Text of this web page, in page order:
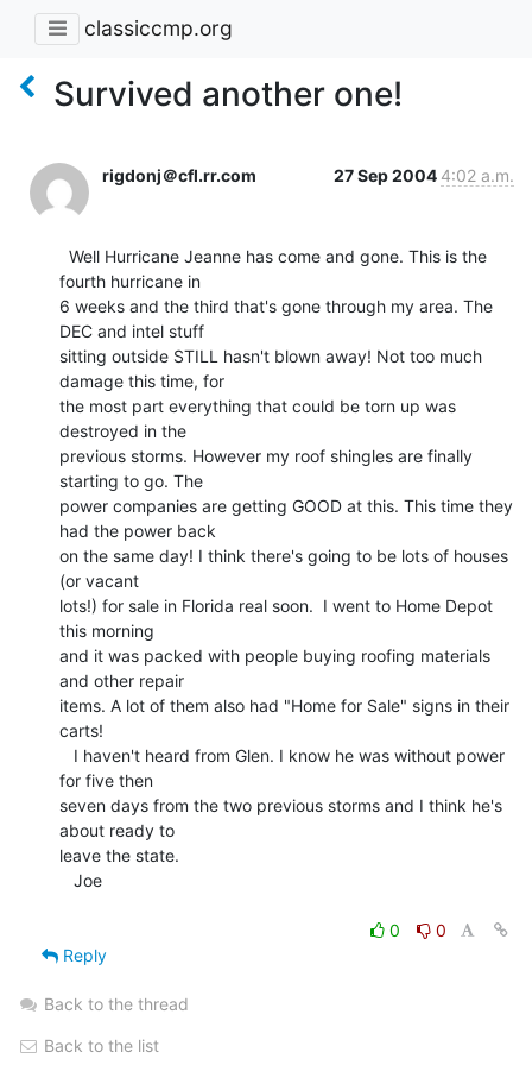
classiccmp.org
Survived another one!
rigdonj＠cfl.rr.com 27 Sep 2004 4:02 a.m.
fourth hurricane in
6 weeks and the third that's gone through my area. The
DEC and intel stuff
sitting outside STILL hasn't blown away! Not too much
damage this time, for
the most part everything that could be torn up was
destroyed in the
previous storms. However my roof shingles are finally
starting to go. The
power companies are getting GOOD at this. This time they
had the power back
on the same day! I think there's going to be lots of houses
(or vacant
lots!) for sale in Florida real soon.  I went to Home Depot
this morning
and it was packed with people buying roofing materials
and other repair
items. A lot of them also had "Home for Sale" signs in their
carts!
for five then
seven days from the two previous storms and I think he's
about ready to
leave the state.
0
0
Reply
Back to the thread
Back to the list